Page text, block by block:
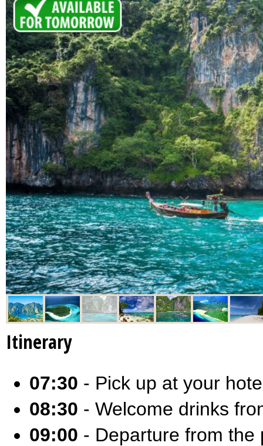
Itinerary
07:30 - Pick up at your
08:30 - Welcome drinks
09:00 - Departure from the